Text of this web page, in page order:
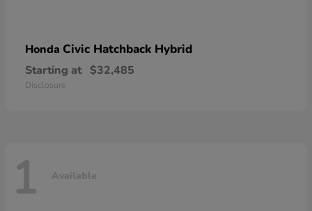
Honda Civic Hatchback Hybrid
Starting at $32,485
Disclosure
1 Available